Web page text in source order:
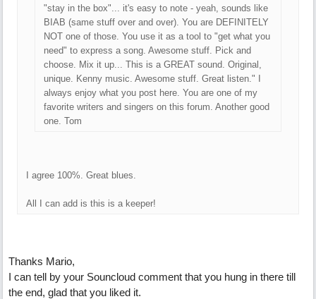
"stay in the box"... it's easy to note - yeah, sounds like
BIAB (same stuff over and over). You are DEFINITELY
NOT one of those. You use it as a tool to "get what you
need" to express a song. Awesome stuff. Pick and
choose. Mix it up... This is a GREAT sound. Original,
unique. Kenny music. Awesome stuff. Great listen." I
always enjoy what you post here. You are one of my
favorite writers and singers on this forum. Another good
one. Tom
I agree 100%. Great blues.
All I can add is this is a keeper!
Thanks Mario,
I can tell by your Souncloud comment that you hung in there till
the end, glad that you liked it.